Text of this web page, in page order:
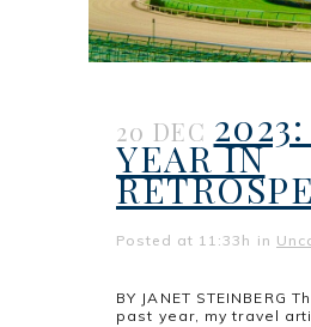
20 DEC
YEAR IN
Posted at 11:33h in
BY JANET STEINBERG
past year, my travel